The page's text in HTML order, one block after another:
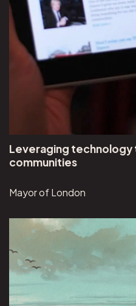
Leveraging
communities
Mayor of London
View Visual Discoveries